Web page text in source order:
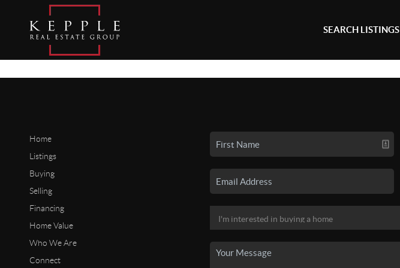
SEARCH LISTINGS
Home
Listings
Buying
Selling
Financing
Home Value
Who We Are
Connect